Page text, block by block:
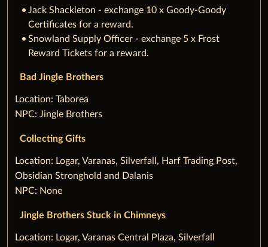
Jack Shackleton - exchange 10 x Goody-Goody
Certificates for a reward.
Snowland Supply Officer - exchange 5 x Frost
Reward Tickets for a reward.
Bad Jingle Brothers
‌Location: Taborea
NPC: Jingle Brothers
Collecting Gifts
‌Location: Logar, Varanas, Silverfall, Harf Trading Post,
Obsidian Stronghold and Dalanis
NPC: None
Jingle Brothers Stuck in Chimneys
‌Location: Logar, Varanas Central Plaza, Silverfall